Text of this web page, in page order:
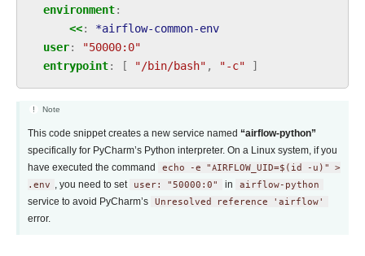
environment:
<<:
*airflow-common-env
user:
"50000:0"
entrypoint: [ "/bin/bash" , "-c" ]
Note
This code snippet creates a new service named “airflow-python”
specifically for PyCharm’s Python interpreter. On a Linux system, if you
have executed the command
echo -e "AIRFLOW_UID=$(id -u)" >
.env , you need to set user: "50000:0" in
airflow-python
service to avoid PyCharm’s Unresolved reference
'airflow'
error.